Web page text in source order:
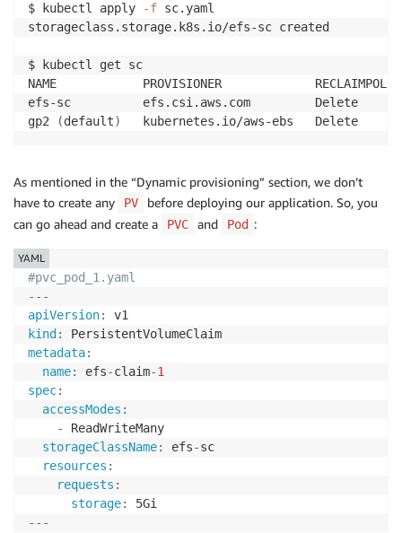
$ kubectl apply -f sc.yaml
storageclass.storage.k8s.io/efs-sc created
$ kubectl get sc
NAME            PROVISIONER             RECLAIMPOLICY
efs-sc          efs.csi.aws.com
gp2
(default)
kubernetes.io/aws-ebs   Delete
As mentioned in the “Dynamic provisioning” section, we don’t
have to create any
PV
before deploying our application. So, you
can go ahead and create a
PVC and Pod :
#pvc_pod_1.yaml
---
apiVersion:
kind :
metadata:
name: efs-claim-1
spec:
accessModes :
-
ReadWriteMany
storageClassName: efs-sc
resources :
requests :
storage:
---
YAML